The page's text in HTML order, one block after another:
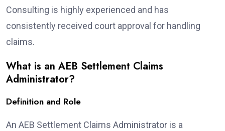
Consulting is highly experienced and has
consistently received court approval for handling
claims.
What is an AEB Settlement Claims
Administrator?
Definition and Role
An AEB Settlement Claims Administrator is a